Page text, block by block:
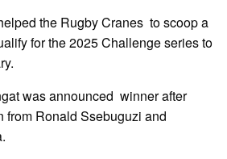
the Rugby Cranes to scoop a
for the 2025 Challenge series to
was announced winner after
from Ronald Ssebuguzi and